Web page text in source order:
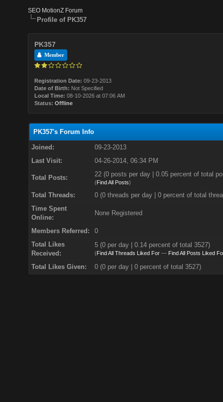
SEO MotionZ Forum
Profile of PK357
PK357
Member
Registration Date: 09-23-2013
Date of Birth: Not Specified
Local Time: 08-10-2026 at 07:06 AM
Status: Offline
PK357's Forum Info
Joined:
09-23-2013
Last Visit:
04-26-2014, 06:34 PM
Total Posts: 22 (0 posts per day | 0.05 percent of total
(Find All Posts)
Total Threads:
0 (0 threads per day | 0 percent of total
Time Spent
Online:
None Registered
Members Referred:
0
Total Likes
Received:
5(0 per day | 0.14 percent of total 3527)
(Find All Threads Liked For— Find All Posts Liked
Total Likes Given: 0 (0 per day | 0 percent of total 3527)